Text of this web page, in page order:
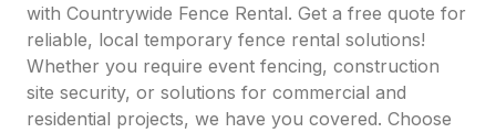
with Countrywide Fence Rental. Get a free quote for
reliable, local temporary fence rental solutions!
Whether you require event fencing, construction
site security, or solutions for commercial and
residential projects, we have you covered. Choose